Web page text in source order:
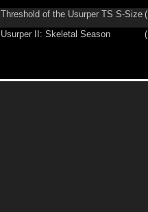
Threshold of the Usurper TS S-Size (
Usurper II: Skeletal Season
(